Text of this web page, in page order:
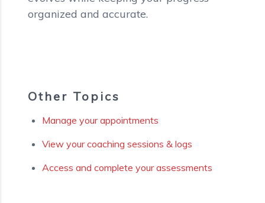
organized and accurate.
Other Topics
Manage your appointments
View your coaching sessions & logs
Access and complete your assessments